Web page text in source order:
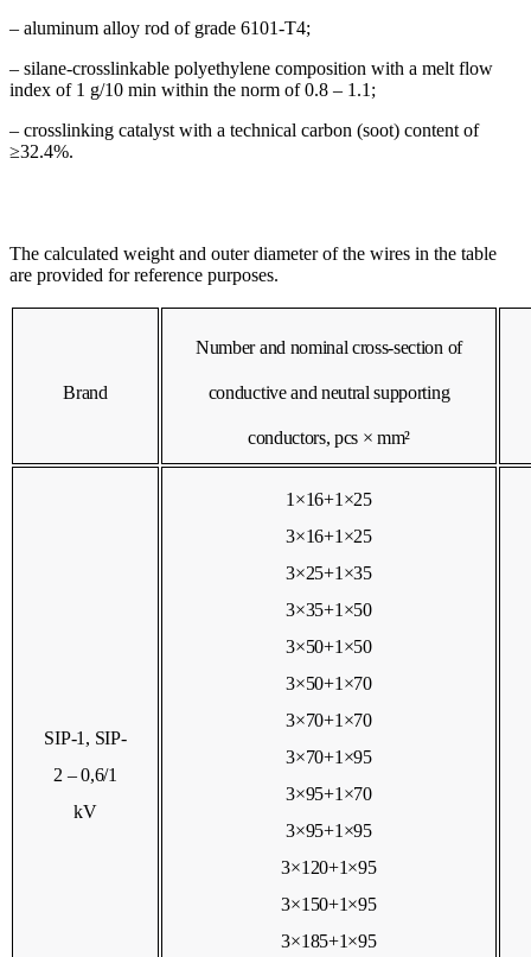
– aluminum alloy rod of grade 6101-T4;
– silane-crosslinkable polyethylene composition with a melt flow
index of 1 g/10 min within the norm of 0.8 – 1.1;
– crosslinking catalyst with a technical carbon (soot) content of
≥32.4%.
The calculated weight and outer diameter of the wires in the table
are provided for reference purposes.
Brand
Number and nominal cross-section of
conductive and neutral supporting
conductors, pcs × mm²
SIP-1, SIP-
2 – 0,6/1
kV
1×16+1×25
3×16+1×25
3×25+1×35
3×35+1×50
3×50+1×50
3×50+1×70
3×70+1×70
3×70+1×95
3×95+1×70
3×95+1×95
3×120+1×95
3×150+1×95
3×185+1×95